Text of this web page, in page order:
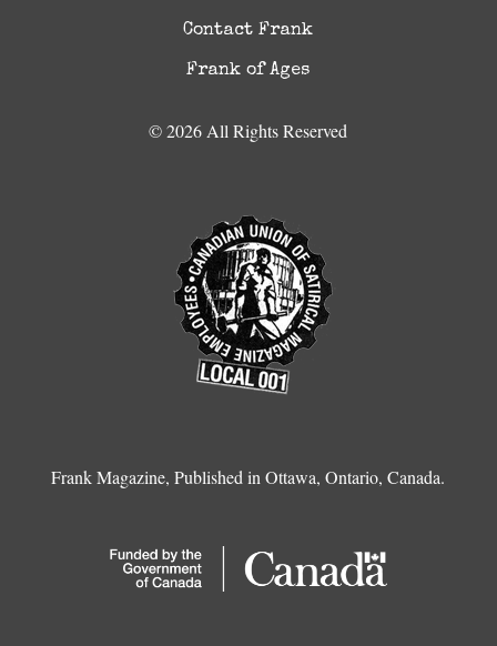
Contact Frank
Frank of Ages
© 2026 All Rights Reserved
Frank Magazine, Published in Ottawa, Ontario, Canada.